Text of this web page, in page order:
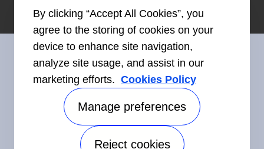
Connect With Us
Accessibility
By clicking “Accept All Cookies”, you
agree to the storing of cookies on your
device to enhance site navigation,
analyze site usage, and assist in our
marketing efforts. Cookies Policy
Manage preferences
Reject cookies